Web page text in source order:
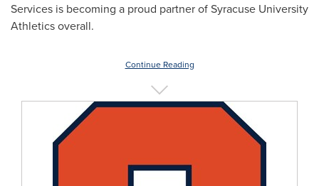
Services is becoming a proud partner ofSyracuse University
Athletics overall.
Continue Reading